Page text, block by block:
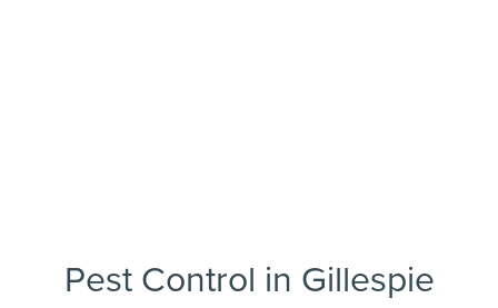
Pest Control in Gillespie